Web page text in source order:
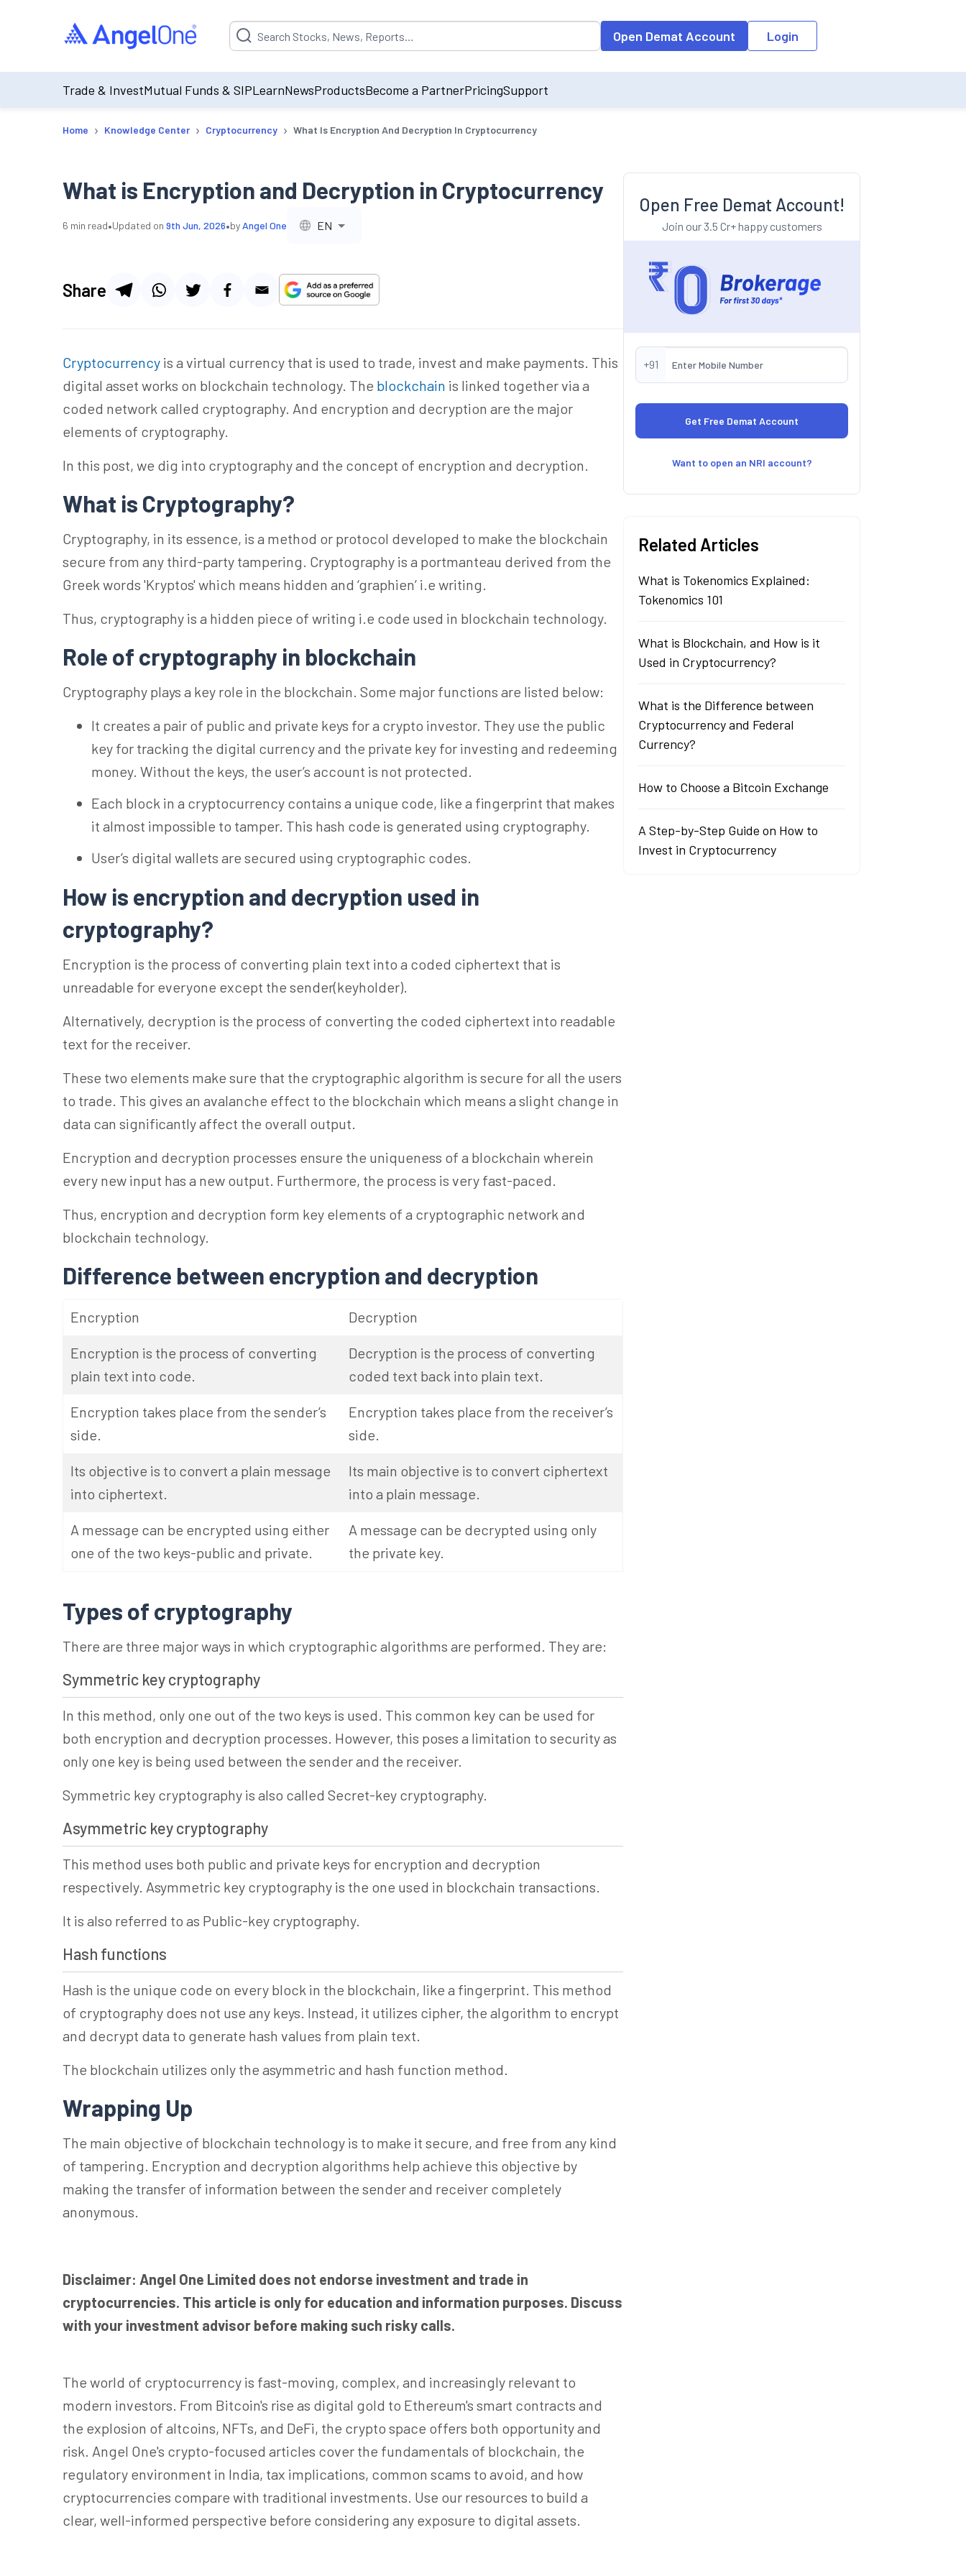
Suggestion will be populated by default on accessing the input field. On entering data into the input field, the suggestion list will be updated as per the
Open Demat Account Login
Trade & InvestMutual Funds & SIPLearnNewsProductsBecome a PartnerPricingSupport
Home › Knowledge Center › Cryptocurrency › What Is Encryption And Decryption In Cryptocurrency
What is Encryption and Decryption in Cryptocurrency
6 min read•Updated on 9th Jun, 2026•by Angel One EN
Share
Cryptocurrency is a virtual currency that is used to trade, invest and make payments. This
digital asset works on blockchain technology. The blockchain is linked together via a
coded network called cryptography. And encryption and decryption are the major
elements of cryptography.
In this post, we dig into cryptography and the concept of encryption and decryption.
What is Cryptography?
Cryptography, in its essence, is a method or protocol developed to make the blockchain
secure from any third-party tampering. Cryptography is a portmanteau derived from the
Greek words 'Kryptos' which means hidden and ‘graphien’ i.e writing.
Thus, cryptography is a hidden piece of writing i.e code used in blockchain technology.
Role of cryptography in blockchain
Cryptography plays a key role in the blockchain. Some major functions are listed below:
It creates a pair of public and private keys for a crypto investor. They use the public
key for tracking the digital currency and the private key for investing and redeeming
money. Without the keys, the user’s account is not protected.
Each block in a cryptocurrency contains a unique code, like a fingerprint that makes
it almost impossible to tamper. This hash code is generated using cryptography.
User’s digital wallets are secured using cryptographic codes.
How is encryption and decryption used in
cryptography?
Encryption is the process of converting plain text into a coded ciphertext that is
unreadable for everyone except the sender(keyholder).
Alternatively, decryption is the process of converting the coded ciphertext into readable
text for the receiver.
These two elements make sure that the cryptographic algorithm is secure for all the users
to trade. This gives an avalanche effect to the blockchain which means a slight change in
data can significantly affect the overall output.
Encryption and decryption processes ensure the uniqueness of a blockchain wherein
every new input has a new output. Furthermore, the process is very fast-paced.
Thus, encryption and decryption form key elements of a cryptographic network and
blockchain technology.
Difference between encryption and decryption
Encryption Decryption
Encryption is the process of converting
plain text into code.
Decryption is the process of converting
coded text back into plain text.
Encryption takes place from the sender’s
side.
Encryption takes place from the receiver’s
side.
Its objective is to convert a plain message
into ciphertext.
Its main objective is to convert ciphertext
into a plain message.
A message can be encrypted using either
one of the two keys-public and private.
A message can be decrypted using only
the private key.
Types of cryptography
There are three major ways in which cryptographic algorithms are performed. They are:
Symmetric key cryptography
In this method, only one out of the two keys is used. This common key can be used for
both encryption and decryption processes. However, this poses a limitation to security as
only one key is being used between the sender and the receiver.
Symmetric key cryptography is also called Secret-key cryptography.
Asymmetric key cryptography
This method uses both public and private keys for encryption and decryption
respectively. Asymmetric key cryptography is the one used in blockchain transactions.
It is also referred to as Public-key cryptography.
Hash functions
Hash is the unique code on every block in the blockchain, like a fingerprint. This method
of cryptography does not use any keys. Instead, it utilizes cipher, the algorithm to encrypt
and decrypt data to generate hash values from plain text.
The blockchain utilizes only the asymmetric and hash function method.
Wrapping Up
The main objective of blockchain technology is to make it secure, and free from any kind
of tampering. Encryption and decryption algorithms help achieve this objective by
making the transfer of information between the sender and receiver completely
anonymous.
Disclaimer: Angel One Limited does not endorse investment and trade in
cryptocurrencies. This article is only for education and information purposes. Discuss
with your investment advisor before making such risky calls.
The world of cryptocurrency is fast-moving, complex, and increasingly relevant to
modern investors. From Bitcoin's rise as digital gold to Ethereum's smart contracts and
the explosion of altcoins, NFTs, and DeFi, the crypto space offers both opportunity and
risk. Angel One's crypto-focused articles cover the fundamentals of blockchain, the
regulatory environment in India, tax implications, common scams to avoid, and how
cryptocurrencies compare with traditional investments. Use our resources to build a
clear, well-informed perspective before considering any exposure to digital assets.
Open Free Demat Account!
Join our 3.5 Cr+ happy customers
+91
Want to open an NRI account?
Related Articles
What is Tokenomics Explained:
Tokenomics 101
What is Blockchain, and How is it
Used in Cryptocurrency?
What is the Difference between
Cryptocurrency and Federal
Currency?
How to Choose a Bitcoin Exchange
A Step-by-Step Guide on How to
Invest in Cryptocurrency